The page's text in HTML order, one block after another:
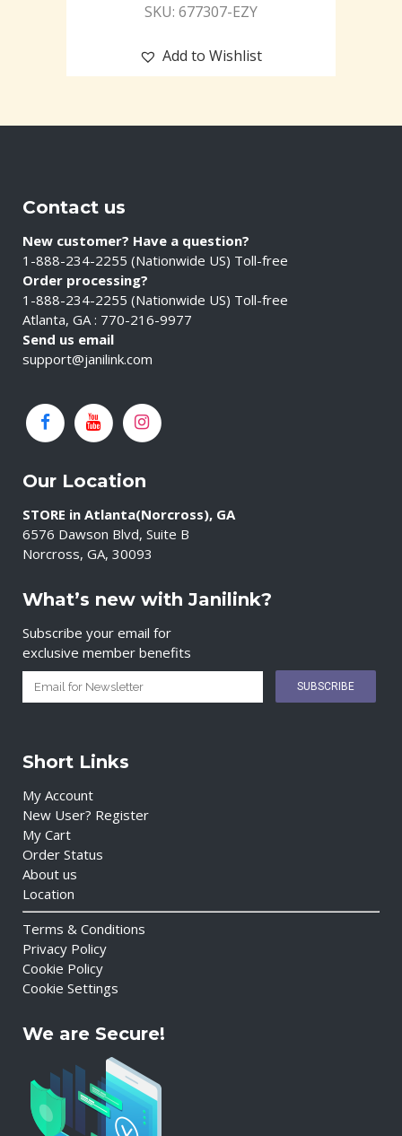
SKU: 677307-EZY
Add to Wishlist
Contact us
New customer? Have a question?
1-888-234-2255 (Nationwide US) Toll-free
Order processing?
1-888-234-2255 (Nationwide US) Toll-free
Atlanta, GA : 770-216-9977
Send us email
support@janilink.com
Our Location
STORE in Atlanta(Norcross), GA
6576 Dawson Blvd, Suite B
Norcross, GA, 30093
What’s new with Janilink?
Subscribe your email for
exclusive member benefits
Short Links
My Account
New User? Register
My Cart
Order Status
About us
Location
Terms & Conditions
Privacy Policy
Cookie Policy
Cookie Settings
We are Secure!